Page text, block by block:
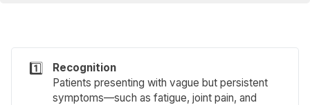
1️⃣
Recognition
Patients presenting with vague but persistent
symptoms—such as fatigue, joint pain, and